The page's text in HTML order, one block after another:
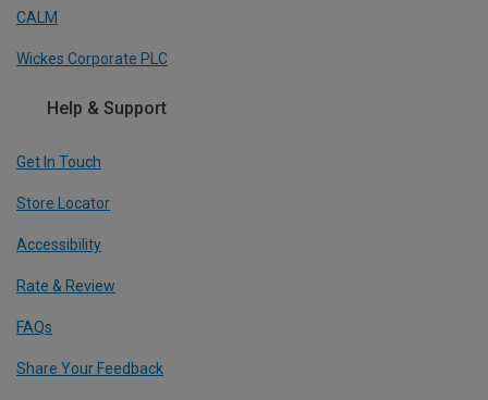
CALM
Wickes Corporate PLC
Help & Support
Get In Touch
Store Locator
Accessibility
Rate & Review
FAQs
Share Your Feedback